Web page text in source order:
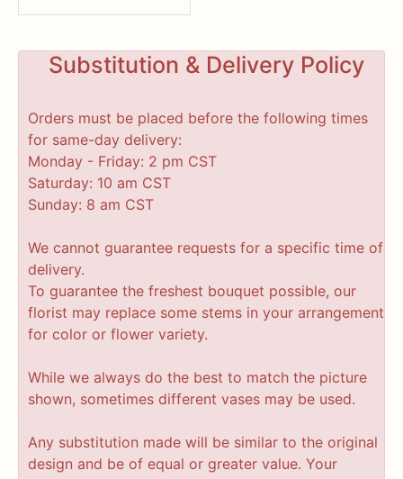
Substitution & Delivery Policy
Orders must be placed before the following times
for same-day delivery:
Monday - Friday: 2 pm CST
Saturday: 10 am CST
Sunday: 8 am CST
We cannot guarantee requests for a specific time of
delivery.
To guarantee the freshest bouquet possible, our
florist may replace some stems in your arrangement
for color or flower variety.
While we always do the best to match the picture
shown, sometimes different vases may be used.
Any substitution made will be similar to the original
design and be of equal or greater value. Your